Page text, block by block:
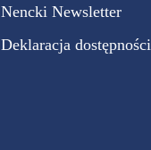
Nencki Newsletter
Deklaracja dostępności